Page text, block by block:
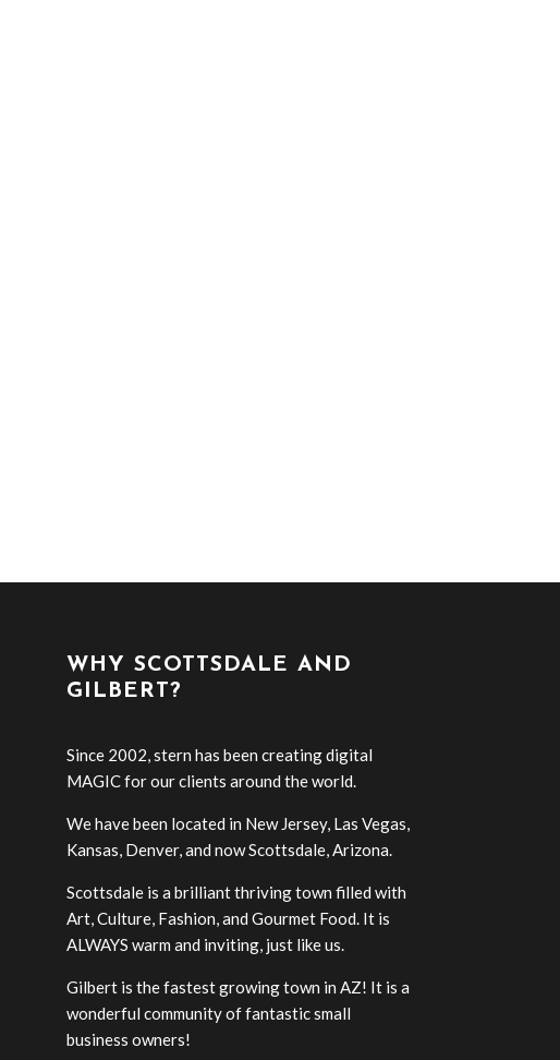
WHY SCOTTSDALE AND
GILBERT?
Since 2002, stern has been creating digital
MAGIC for our clients around the world.
We have been located in New Jersey, Las Vegas,
Kansas, Denver, and now Scottsdale, Arizona.
Scottsdale is a brilliant thriving town filled with
Art, Culture, Fashion, and Gourmet Food. It is
ALWAYS warm and inviting, just like us.
Gilbert is the fastest growing town in AZ! It is a
wonderful community of fantastic small
business owners!